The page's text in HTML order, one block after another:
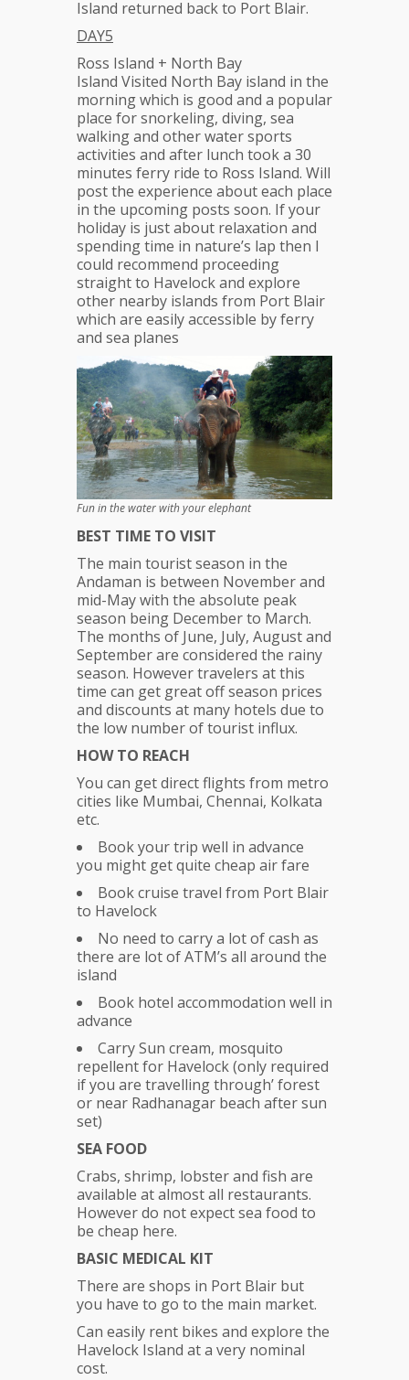
Island returned back to Port Blair.
DAY5
Ross Island + North Bay
Island Visited North Bay island in the
morning which is good and a popular
place for snorkeling, diving, sea
walking and other water sports
activities and after lunch took a 30
minutes ferry ride to Ross Island. Will
post the experience about each place
in the upcoming posts soon. If your
holiday is just about relaxation and
spending time in nature’s lap then I
could recommend proceeding
straight to Havelock and explore
other nearby islands from Port Blair
which are easily accessible by ferry
and sea planes
Fun in the water with your elephant
BEST TIME TO VISIT
The main tourist season in the
Andaman is between November and
mid-May with the absolute peak
season being December to March.
The months of June, July, August and
September are considered the rainy
season. However travelers at this
time can get great off season prices
and discounts at many hotels due to
the low number of tourist influx.
HOW TO REACH
You can get direct flights from metro
cities like Mumbai, Chennai, Kolkata
etc.
Book your trip well in advance
you might get quite cheap air fare
Book cruise travel from Port Blair
to Havelock
No need to carry a lot of cash as
there are lot of ATM’s all around the
island
Book hotel accommodation well in
advance
Carry Sun cream, mosquito
repellent for Havelock (only required
if you are travelling through’ forest
or near Radhanagar beach after sun
set)
SEA FOOD
Crabs, shrimp, lobster and fish are
available at almost all restaurants.
However do not expect sea food to
be cheap here.
BASIC MEDICAL KIT
There are shops in Port Blair but
you have to go to the main market.
Can easily rent bikes and explore the
Havelock Island at a very nominal
cost.